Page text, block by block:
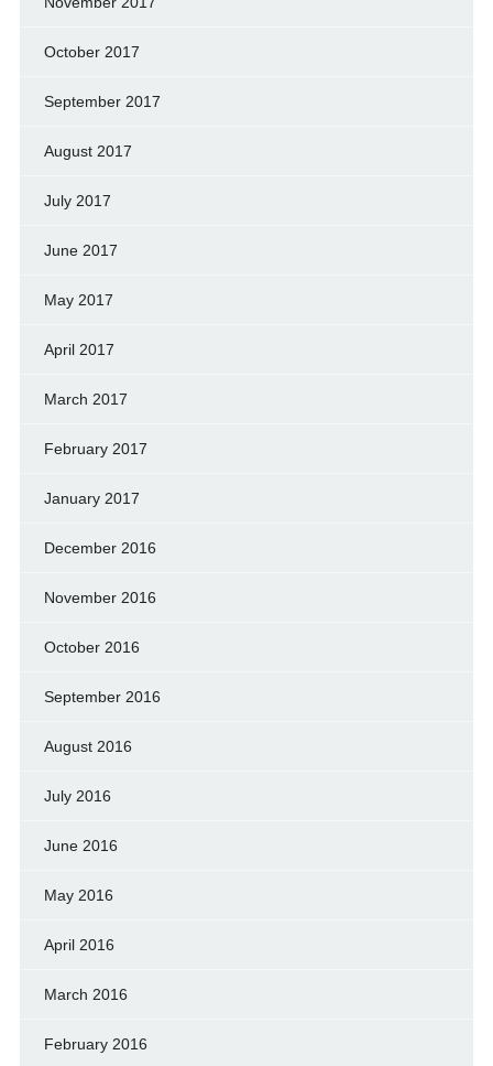
October 2017
September 2017
August 2017
July 2017
June 2017
May 2017
April 2017
March 2017
February 2017
January 2017
December 2016
November 2016
October 2016
September 2016
August 2016
July 2016
June 2016
May 2016
April 2016
March 2016
February 2016